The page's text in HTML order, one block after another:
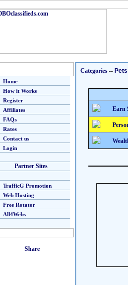
Home
How it Works
Register
Affiliates
FAQs
Rates
Contact us
Login
Partner Sites
TrafficG Promotion
Web Hosting
Free Rotator
All4Webs
Categories -- Pets
Earn